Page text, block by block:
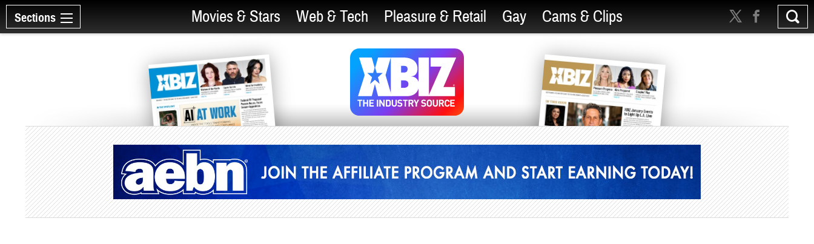
Sections Movies & Stars Web & Tech Pleasure & Retail Gay Cams & Clips